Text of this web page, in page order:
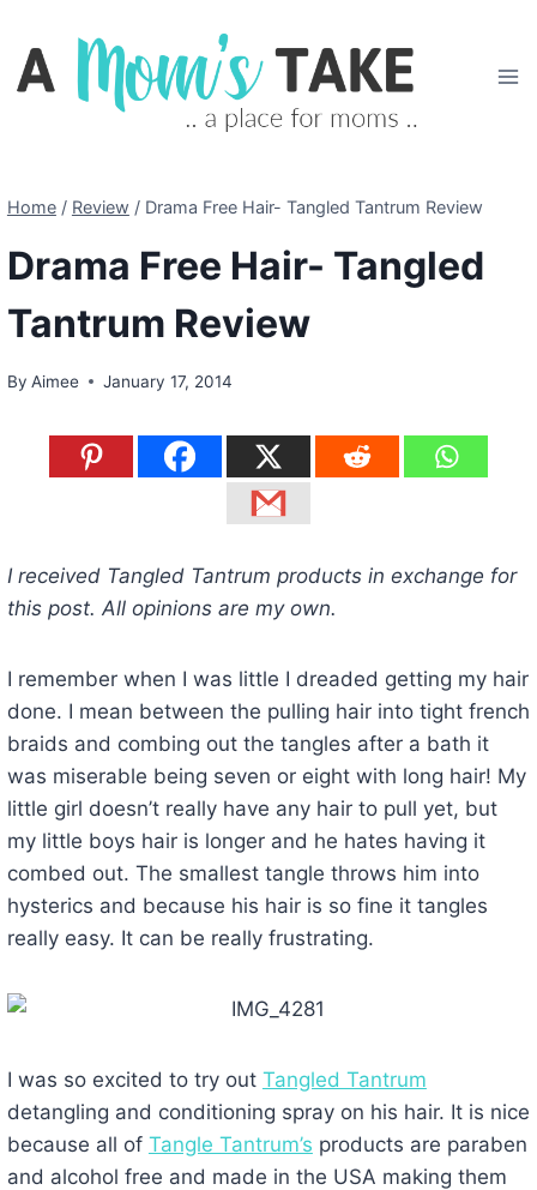
content
Home / Review / Drama Free Hair- Tangled Tantrum Review
Drama Free Hair- Tangled
Tantrum Review
By Aimee January 17, 2014
I received Tangled Tantrum products in exchange for
this post. All opinions are my own.
I remember when I was little I dreaded getting my hair
done. I mean between the pulling hair into tight french
braids and combing out the tangles after a bath it
was miserable being seven or eight with long hair! My
little girl doesn’t really have any hair to pull yet, but
my little boys hair is longer and he hates having it
combed out. The smallest tangle throws him into
hysterics and because his hair is so fine it tangles
really easy. It can be really frustrating.
I was so excited to try out Tangled Tantrum
detangling and conditioning spray on his hair. It is nice
because all of Tangle Tantrum’s products are paraben
and alcohol free and made in the USA making them